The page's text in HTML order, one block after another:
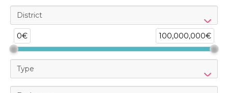
District
0€ 100,000,000€
Type